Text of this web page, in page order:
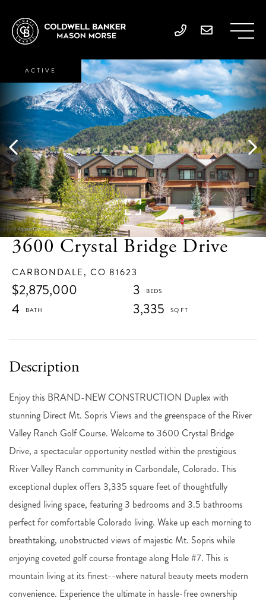
3600 Crystal Bridge Drive
CARBONDALE, CO 81623
$2,875,000
3
4
3,335
ACTIVE
Enjoy this BRAND-NEW CONSTRUCTION Duplex with
stunning Direct Mt. Sopris Views and the greenspace of the River
Valley Ranch Golf Course. Welcome to 3600 Crystal Bridge
Drive, a spectacular opportunity nestled within the prestigious
River Valley Ranch community in Carbondale, Colorado. This
exceptional duplex offers 3,335 square feet of thoughtfully
designed living space, featuring 3 bedrooms and 3.5 bathrooms
perfect for comfortable Colorado living. Wake up each morning to
breathtaking, unobstructed views of majestic Mt. Sopris while
enjoying coveted golf course frontage along Hole #7. This is
mountain living at its finest--where natural beauty meets modern
convenience. Experience the ultimate in hassle-free ownership